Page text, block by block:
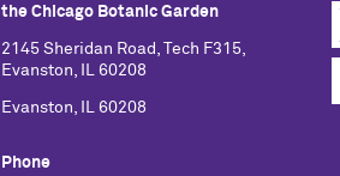
the Chicago Botanic Garden
2145 Sheridan Road, Tech F315,
Evanston, IL 60208
Evanston, IL 60208
Phone